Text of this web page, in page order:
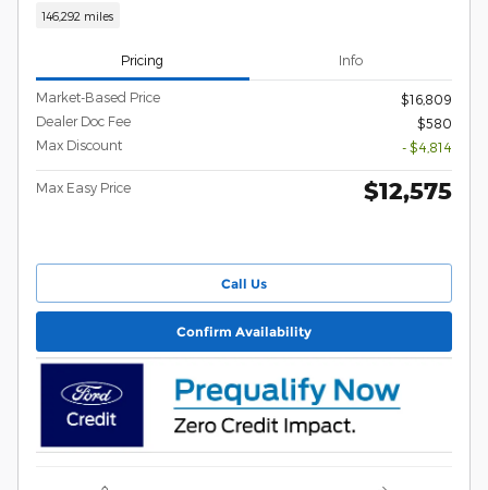
146,292 miles
Pricing Info
Market-Based Price
$16,809
Dealer Doc Fee
$580
Max Discount
- $4,814
Max Easy Price $12,575
Call Us
Confirm Availability